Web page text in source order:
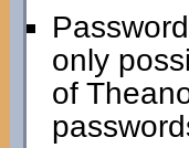
only
of